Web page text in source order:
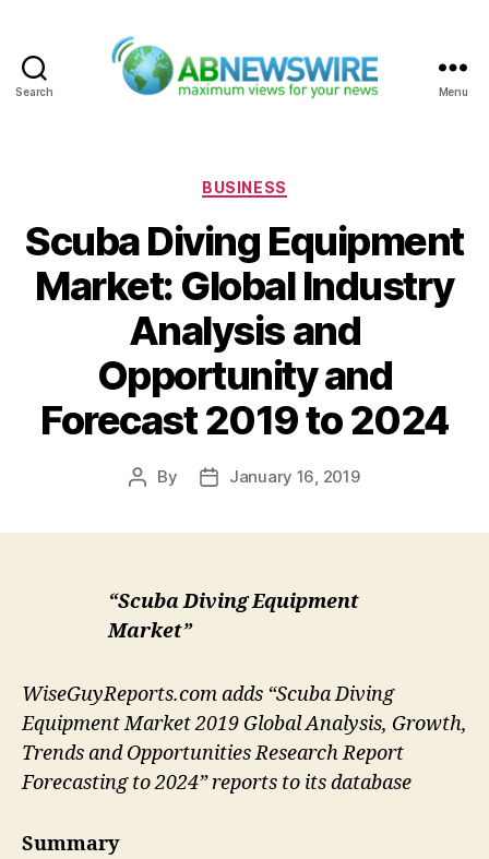
Search Menu
Categories
BUSINESS
Scuba Diving Equipment
Market: Global Industry
Analysis and
Opportunity and
Forecast 2019 to 2024
Post
By
PostJanuary 16, 2019
“Scuba Diving Equipment
Market”
WiseGuyReports.com adds “Scuba Diving
Equipment Market 2019 Global Analysis, Growth,
Trends and Opportunities Research Report
Forecasting to 2024” reports to its database
Summary